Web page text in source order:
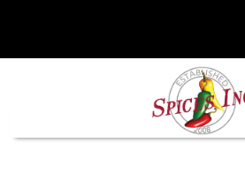
Main navigation